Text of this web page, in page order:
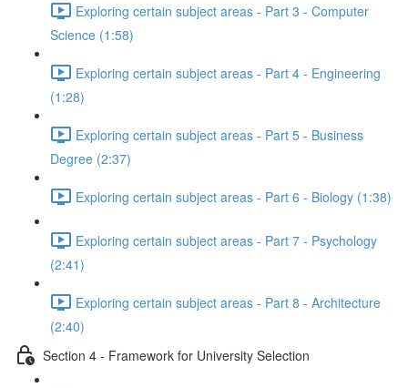
Exploring certain subject areas - Part 3 - Computer
Science (1:58)
Exploring certain subject areas - Part 4 - Engineering
(1:28)
Exploring certain subject areas - Part 5 - Business
Degree (2:37)
Exploring certain subject areas - Part 6 - Biology (1:38)
Exploring certain subject areas - Part 7 - Psychology
(2:41)
Exploring certain subject areas - Part 8 - Architecture
(2:40)
Section 4 - Framework for University Selection